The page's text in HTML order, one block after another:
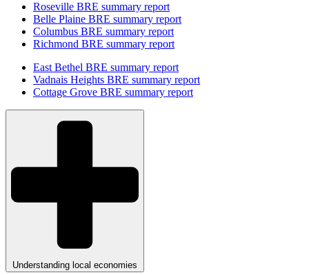
Roseville BRE summary report
Belle Plaine BRE summary report
Columbus BRE summary report
Richmond BRE summary report
East Bethel BRE summary report
Vadnais Heights BRE summary report
Cottage Grove BRE summary report
Understanding local economies